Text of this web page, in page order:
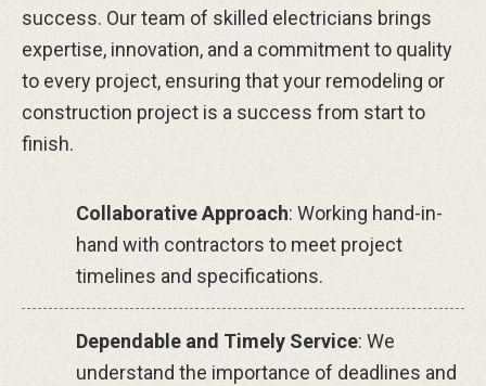
success. Our team of skilled electricians brings
expertise, innovation, and a commitment to quality
to every project, ensuring that your remodeling or
construction project is a success from start to
finish.
Collaborative Approach: Working hand-in-
hand with contractors to meet project
timelines and specifications.
Dependable and Timely Service: We
understand the importance of deadlines and